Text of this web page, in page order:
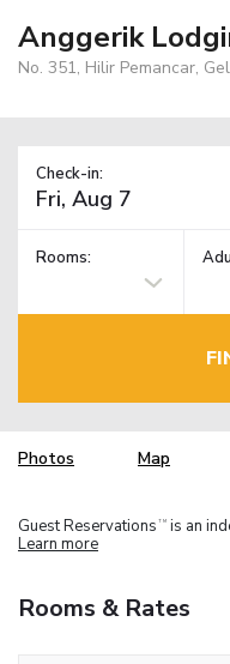
Anggerik
No. 351, Hilir Pemancar,
Check-in:
Rooms:
Photos Map
Guest Reservations TM is an
Learn more
Rooms & Rates